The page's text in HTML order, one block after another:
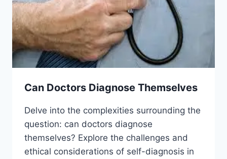
Can Doctors Diagnose Themselves
Delve into the complexities surrounding the
question: can doctors diagnose
themselves? Explore the challenges and
ethical considerations of self-diagnosis in